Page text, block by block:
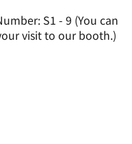
S1 - 9 (You can
visit to our booth.)